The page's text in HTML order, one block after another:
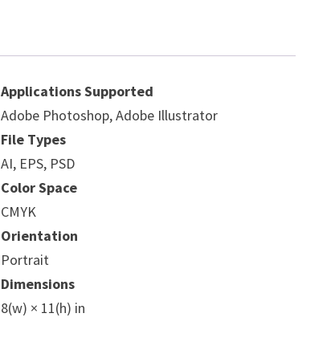
Applications Supported
Adobe Photoshop, Adobe Illustrator
File Types
AI, EPS, PSD
Color Space
CMYK
Orientation
Portrait
Dimensions
8(w) × 11(h) in